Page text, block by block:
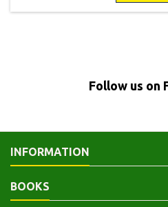
Follow us on
INFORMATION
BOOKS